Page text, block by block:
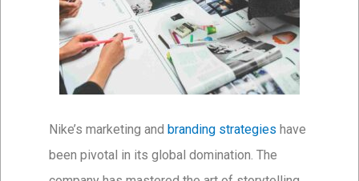
Nike’s marketing and branding strategies have
been pivotal in its global domination. The